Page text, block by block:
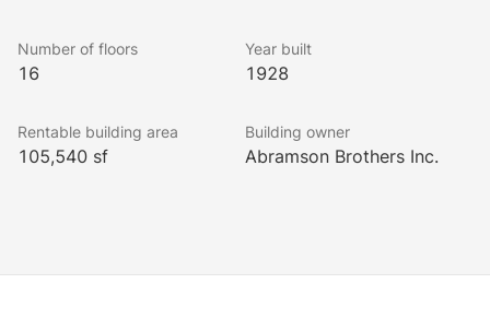
Number of floors
16
Year built
1928
Rentable building area
105,540 sf
Building owner
Abramson Brothers Inc.